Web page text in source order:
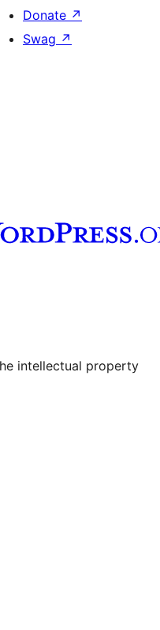
Donate ↗
Swag ↗
channel
Tumblr account
intellectual property